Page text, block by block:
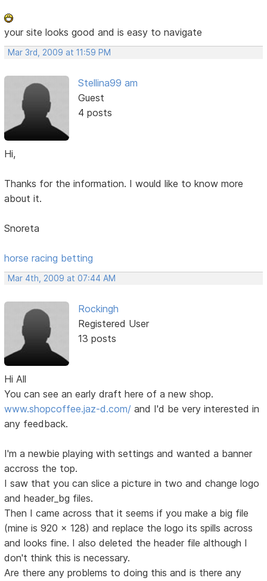
your site looks good and is easy to navigate
Mar 3rd, 2009 at 11:59 PM
Stellina99 am
Guest
4 posts
Hi,
Thanks for the information. I would like to know more
about it.
Snoreta
horse racing betting
Mar 4th, 2009 at 07:44 AM
Rockingh
Registered User
13 posts
Hi All
You can see an early draft here of a new shop.
www.shopcoffee.jaz-d.com/ and I'd be very interested in
any feedback.
I'm a newbie playing with settings and wanted a banner
accross the top.
I saw that you can slice a picture in two and change logo
and header_bg files.
Then I came across that it seems if you make a big file
(mine is 920 x 128) and replace the logo its spills across
and looks fine. I also deleted the header file although I
don't think this is necessary.
Are there any problems to doing this and is there any